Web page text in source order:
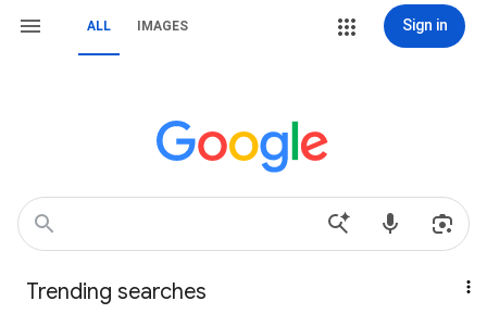
ALL IMAGES Sign in
Trending searches